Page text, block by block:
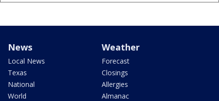
News
Local News
Texas
National
World
Weather
Forecast
Closings
Allergies
Almanac